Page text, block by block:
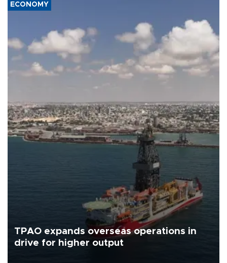
ECONOMY
TPAO expands overseas operations in
drive for higher output